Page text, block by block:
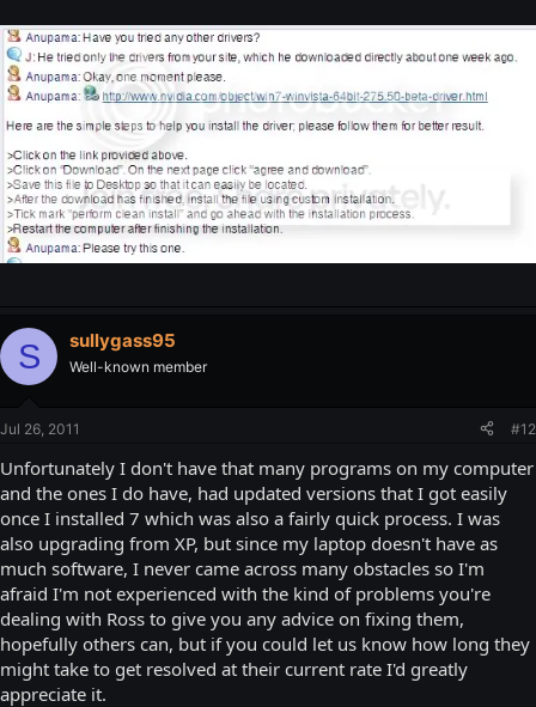
S sullygass95
Well-known member
Jul 26, 2011 #12
Unfortunately I don't have that many programs on my computer
and the ones I do have, had updated versions that I got easily
once I installed 7 which was also a fairly quick process. I was
also upgrading from XP, but since my laptop doesn't have as
much software, I never came across many obstacles so I'm
afraid I'm not experienced with the kind of problems you're
dealing with Ross to give you any advice on fixing them,
hopefully others can, but if you could let us know how long they
might take to get resolved at their current rate I'd greatly
appreciate it.